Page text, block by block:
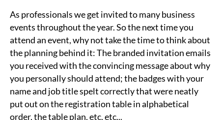
As professionals we get invited to many business
events throughout the year. So the next time you
attend an event, why not take the time to think about
the planning behind it: The branded invitation emails
you received with the convincing message about why
you personally should attend; the badges with your
name and job title spelt correctly that were neatly
put out on the registration table in alphabetical
order, the table plan, etc, etc...